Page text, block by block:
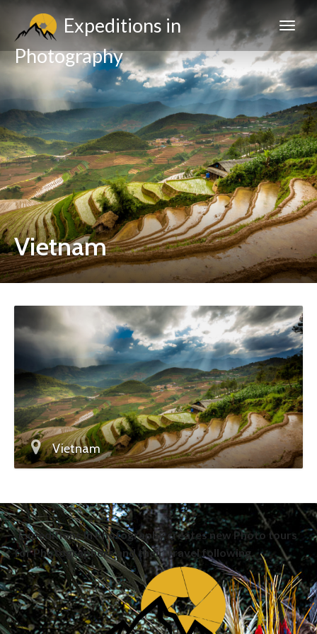
Expeditions in
Photography
Vietnam
Vietnam
Expeditions in Photography creates new Photo tours
for Photographers and their Travel following.